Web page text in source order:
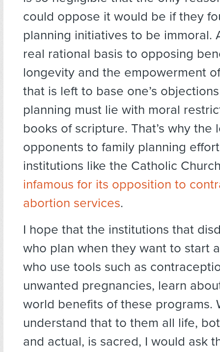
could oppose it would be if they
planning initiatives to be immoral.
real rational basis to opposing
longevity and the empowerment
that is left to base one’s
planning must lie with moral
books of scripture. That’s why the
opponents to family planning
institutions like the Catholic
infamous for its opposition to
abortion services.
I hope that the institutions that
who plan when they want to start
who use tools such as
unwanted pregnancies, learn
world benefits of these programs.
understand that to them all life,
and actual, is sacred, I would ask